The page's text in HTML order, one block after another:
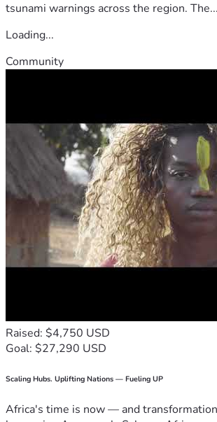
tsunami warnings across the region. The...
Loading...
Community
Raised: $4,750 USD
Goal: $27,290 USD
Scaling Hubs. Uplifting Nations — Fueling UP
Africa's time is now — and